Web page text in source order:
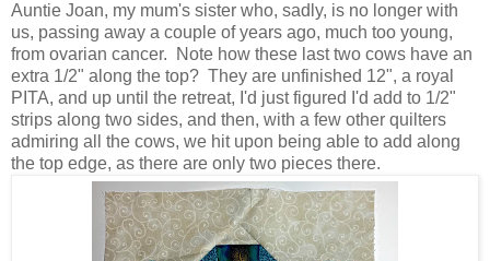
Auntie Joan, my mum's sister who, sadly, is no longer with
us, passing away a couple of years ago, much too young,
from ovarian cancer. Note how these last two cows have an
extra 1/2" along the top? They are unfinished 12", a royal
PITA, and up until the retreat, I'd just figured I'd add to 1/2"
strips along two sides, and then, with a few other quilters
admiring all the cows, we hit upon being able to add along
the top edge, as there are only two pieces there.